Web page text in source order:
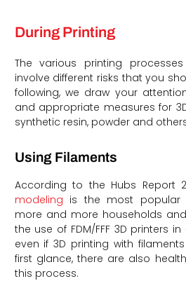
During Printing
The various printing
involve different risks that you
following, we draw your
and appropriate measures for
synthetic resin, powder and
Using Filaments
According to the Hubs Report
modeling is the most popular
more and more households
the use of FDM/FFF 3D printers
even if 3D printing with
first glance, there are also
this process.